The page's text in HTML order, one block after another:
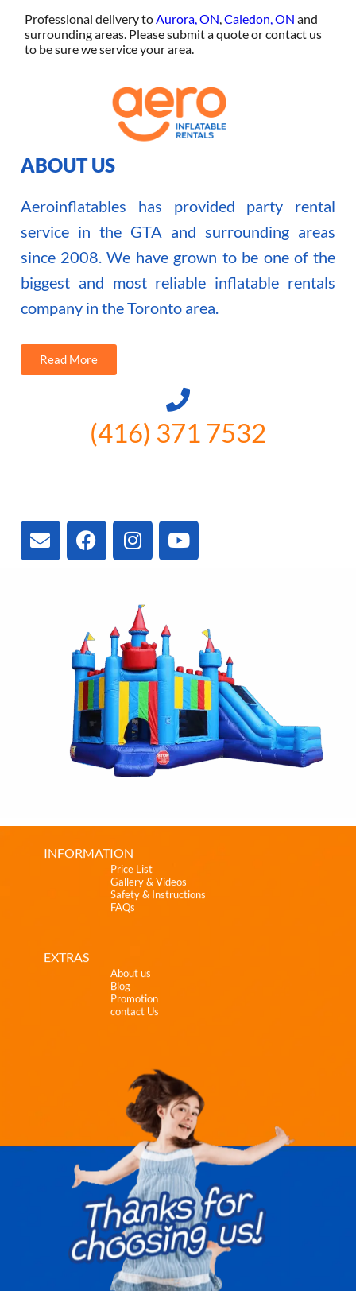
Professional delivery toAurora, ON,Caledon, ON and
surrounding areas. Please submit a quote or contact us
to be sure we service your area.
ABOUT US
Aeroinflatables has provided party rental
service in the GTA and surrounding areas
since 2008. We have grown to be one of the
biggest and most reliable inflatable rentals
company in the Toronto area.
Read More
(416) 371 7532
INFORMATION
Price List
Gallery & Videos
Safety & Instructions
FAQs
EXTRAS
About us
Blog
Promotion
contact Us